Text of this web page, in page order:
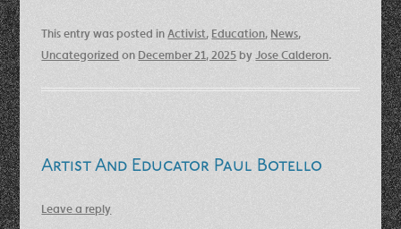
This entry was posted inActivist, Education, News,
Uncategorized on December 21, 2025byJose Calderon.
Artist And Educator Paul Botello
Leave a reply